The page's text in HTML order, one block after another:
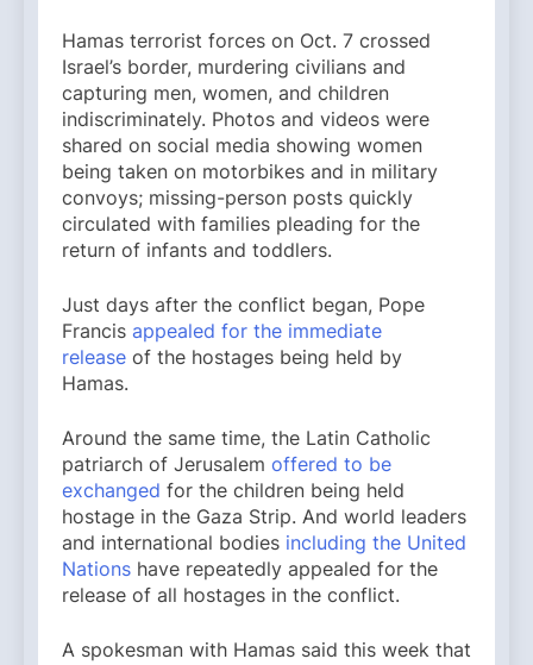
Hamas terrorist forces on Oct. 7 crossed
Israel’s border, murdering civilians and
capturing men, women, and children
indiscriminately. Photos and videos were
shared on social media showing women
being taken on motorbikes and in military
convoys; missing-person posts quickly
circulated with families pleading for the
return of infants and toddlers.
Just days after the conflict began, Pope
Francis appealed for the immediate
release of the hostages being held by
Hamas.
Around the same time, the Latin Catholic
patriarch of Jerusalem offered to be
exchanged for the children being held
hostage in the Gaza Strip. And world leaders
and international bodies including the United
Nations have repeatedly appealed for the
release of all hostages in the conflict.
A spokesman with Hamas said this week that